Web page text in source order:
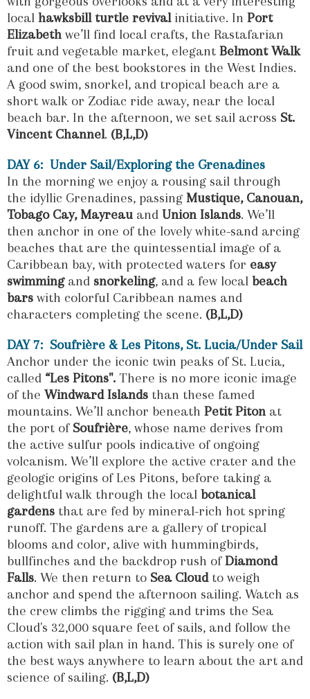
local hawksbill turtle revivalinitiative. In Port
Elizabeth we’ll find local crafts, the Rastafarian
fruit and vegetable market, elegant Belmont Walk
and one of the best bookstores in the West Indies.
A good swim, snorkel, and tropical beach are a
short walk or Zodiac ride away, near the local
beach bar. In the afternoon, we set sail across St.
Vincent Channel. (B,L,D)
DAY 6: Under Sail/Exploring the Grenadines
In the morning we enjoy a rousing sail through
the idyllic Grenadines, passing Mustique, Canouan,
Tobago Cay, Mayreauand Union Islands. We’ll
then anchor in one of the lovely white-sand arcing
beaches that are the quintessential image of a
Caribbean bay, with protected waters for easy
swimmingand snorkeling, and a few local beach
bars with colorful Caribbean names and
characters completing the scene. (B,L,D)
DAY 7: Soufrière & Les Pitons, St. Lucia/Under Sail
Anchor under the iconic twin peaks of St. Lucia,
called “Les Pitons". There is no more iconic image
of the Windward Islands than these famed
mountains. We’ll anchor beneath Petit Piton at
the port of Soufrière, whose name derives from
the active sulfur pools indicative of ongoing
volcanism. We’ll explore the active crater and the
geologic origins of Les Pitons, before taking a
delightful walk through the local botanical
gardens that are fed by mineral-rich hot spring
runoff. The gardens are a gallery of tropical
blooms and color, alive with hummingbirds,
bullfinches and the backdrop rush ofDiamond
Falls. We then return to Sea Cloudto weigh
anchor and spend the afternoon sailing. Watch as
the crew climbs the rigging and trims the Sea
Cloud's 32,000 square feet of sails, and follow the
action with sail plan in hand. This is surely one of
the best ways anywhere to learn about the art and
science of sailing. (B,L,D)